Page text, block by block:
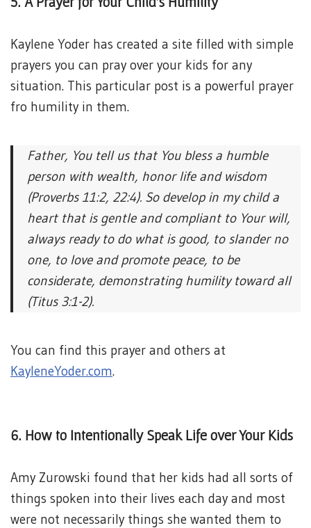
Kaylene Yoder has created a site filled with simple
prayers you can pray over your kids for any
situation. This particular post is a powerful prayer
fro humility in them.
Father, You tell us that You bless a humble
person with wealth, honor life and wisdom
(Proverbs 11:2, 22:4). So develop in my child a
heart that is gentle and compliant to Your will,
always ready to do what is good, to slander no
one, to love and promote peace, to be
considerate, demonstrating humility toward all
(Titus 3:1-2).
You can find this prayer and others at
KayleneYoder.com.
6. How to Intentionally Speak Life over Your Kids
Amy Zurowski found that her kids had all sorts of
things spoken into their lives each day and most
were not necessarily things she wanted them to